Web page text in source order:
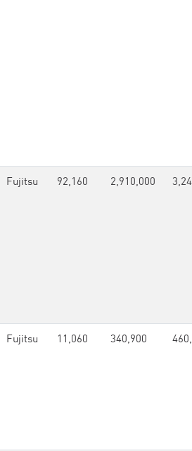
Fujitsu 92,160 2,910,000
Fujitsu 11,060 340,900